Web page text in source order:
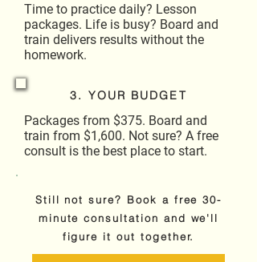
Time to practice daily? Lesson
packages. Life is busy? Board and
train delivers results without the
homework.
3. YOUR BUDGET
Packages from $375. Board and
train from $1,600. Not sure? A free
consult is the best place to start.
Still not sure? Book a free 30-
minute consultation and we'll
figure it out together.